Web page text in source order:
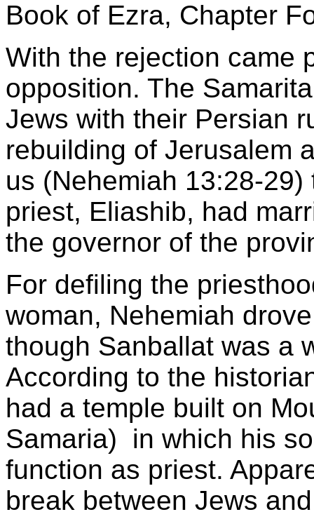
Book of Ezra, Chapter
With the rejection came
opposition. The
Jews with their Persian
rebuilding of Jerusalem
us (Nehemiah 13:28-
priest, Eliashib, had
the governor of the
For defiling the
woman, Nehemiah
though Sanballat was a
According to the
had a temple built on
Samaria) in which his
function as priest.
break between Jews